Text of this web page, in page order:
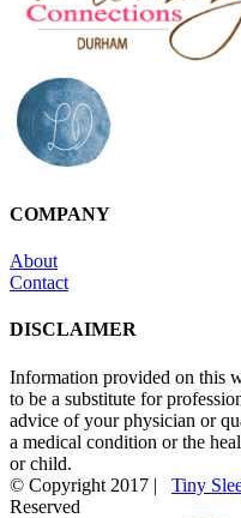
COMPANY
About
Contact
DISCLAIMER
Information provided on this
to be a substitute for
advice of your physician or
a medical condition or the
or child.
© Copyright 2017 | Tiny
Reserved